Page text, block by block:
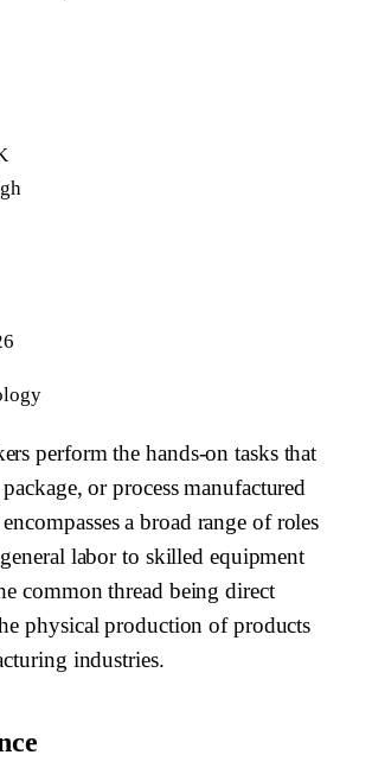
perform the hands-on tasks that
package, or process manufactured
a broad range of roles
labor to skilled equipment
common thread being direct
physical production of products
industries.